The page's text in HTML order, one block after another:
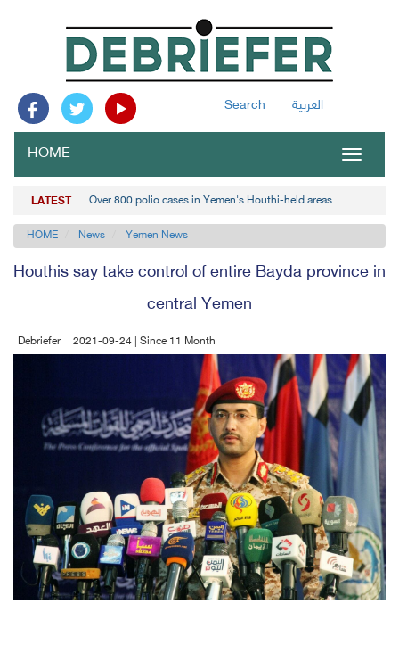
Search العربية
Toggle
HOME
LATEST Over 800 polio cases in Yemen's Houthi-held areas
HOME News Yemen News
Houthis say take control of entire Bayda province in
central Yemen
Debriefer 2021-09-24 | Since 11 Month